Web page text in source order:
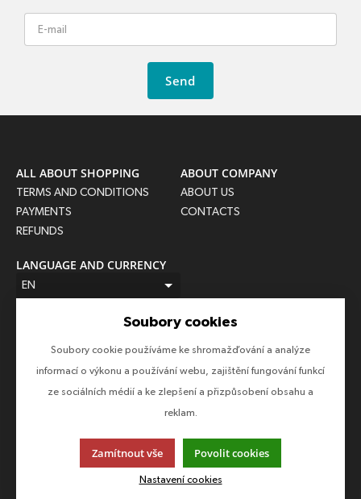
Send
ALL ABOUT SHOPPING
TERMS AND CONDITIONS
PAYMENTS
REFUNDS
ABOUT COMPANY
ABOUT US
CONTACTS
LANGUAGE AND CURRENCY
EN
FOLLOW US
Follow us on all social networks to make sure you don't miss
anything!
Soubory cookies
Soubory cookie používáme ke shromažďování a analýze
informací o výkonu a používání webu, zajištění fungování funkcí
ze sociálních médií a ke zlepšení a přizpůsobení obsahu a
reklam.
Zamítnout vše Povolit cookies
Nastavení cookies